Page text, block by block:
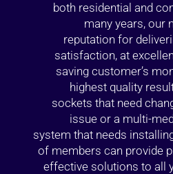
both residential and
many years, our
reputation for
satisfaction, at
saving customer’s
highest quality
sockets that need
issue or a multi-
system that needs
of members can provide
effective solutions to all